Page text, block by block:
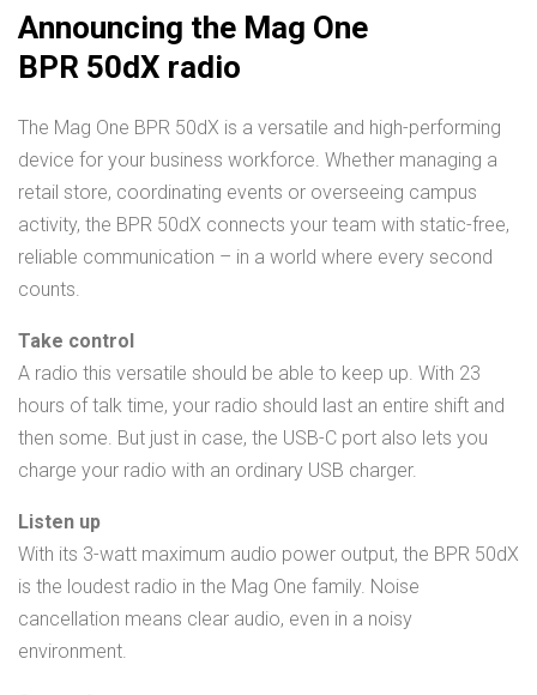
Announcing the Mag One
BPR 50dX radio
The Mag One BPR 50dX is a versatile and high-performing
device for your business workforce. Whether managing a
retail store, coordinating events or overseeing campus
activity, the BPR 50dX connects your team with static-free,
reliable communication – in a world where every second
counts.
Take control
A radio this versatile should be able to keep up. With 23
hours of talk time, your radio should last an entire shift and
then some. But just in case, the USB-C port also lets you
charge your radio with an ordinary USB charger.
Listen up
With its 3-watt maximum audio power output, the BPR 50dX
is the loudest radio in the Mag One family. Noise
cancellation means clear audio, even in a noisy
environment.